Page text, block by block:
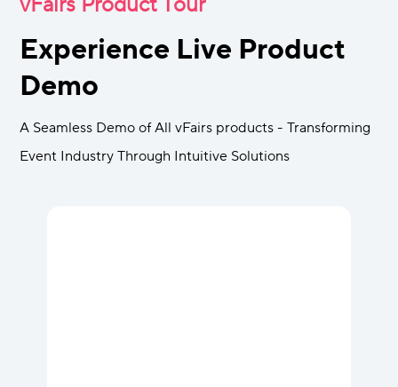
Experience Live Product
Demo
A Seamless Demo of All vFairs products - Transforming
Event Industry Through Intuitive Solutions